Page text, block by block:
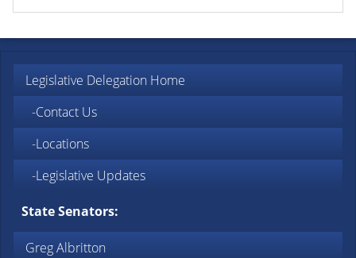
Legislative Delegation Home
-Contact Us
-Locations
-Legislative Updates
State Senators:
Greg Albritton